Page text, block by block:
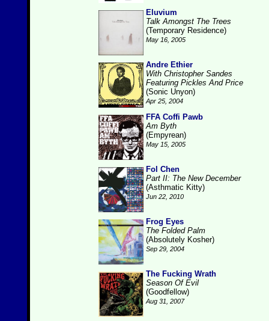
Eluvium
Talk Amongst The Trees
(Temporary Residence)
May 16, 2005
Andre Ethier
With Christopher Sandes
Featuring Pickles And Price
(Sonic Unyon)
Apr 25, 2004
FFA Coffi Pawb
Am Byth
(Empyrean)
May 15, 2005
Fol Chen
Part II: The New December
(Asthmatic Kitty)
Jun 22, 2010
Frog Eyes
The Folded Palm
(Absolutely Kosher)
Sep 29, 2004
The Fucking Wrath
Season Of Evil
(Goodfellow)
Aug 31, 2007